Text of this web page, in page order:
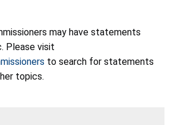
may have statements
Please visit
to search for statements
topics.